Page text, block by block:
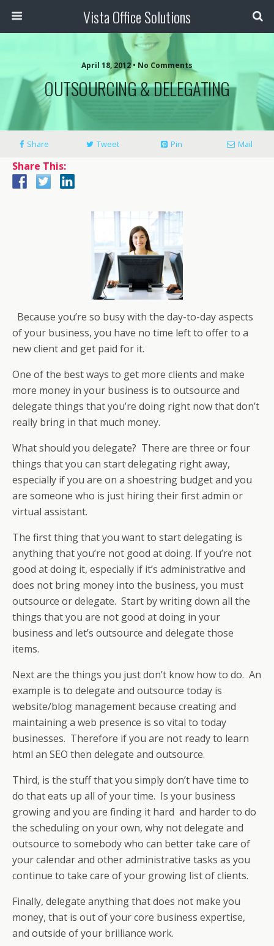
Vista Office Solutions
April 18, 2012 • No Comments
OUTSOURCING & DELEGATING
Share Tweet Pin Mail
Share This:
Because you’re so busy with the day-to-day aspects
of your business, you have no time left to offer to a
new client and get paid for it.
One of the best ways to get more clients and make
more money in your business is to outsource and
delegate things that you’re doing right now that don’t
really bring in that much money.
What should you delegate? There are three or four
things that you can start delegating right away,
especially if you are on a shoestring budget and you
are someone who is just hiring their first admin or
virtual assistant.
The first thing that you want to start delegating is
anything that you’re not good at doing. If you’re not
good at doing it, especially if it’s administrative and
does not bring money into the business, you must
outsource or delegate. Start by writing down all the
things that you are not good at doing in your
business and let’s outsource and delegate those
items.
Next are the things you just don’t know how to do. An
example is to delegate and outsource today is
website/blog management because creating and
maintaining a web presence is so vital to today
businesses. Therefore if you are not ready to learn
html an SEO then delegate and outsource.
Third, is the stuff that you simply don’t have time to
do that eats up all of your time. Is your business
growing and you are finding it hard and harder to do
the scheduling on your own, why not delegate and
outsource to somebody who can better take care of
your calendar and other administrative tasks as you
continue to take care of your growing list of clients.
Finally, delegate anything that does not make you
money, that is out of your core business expertise,
and outside of your brilliance work.